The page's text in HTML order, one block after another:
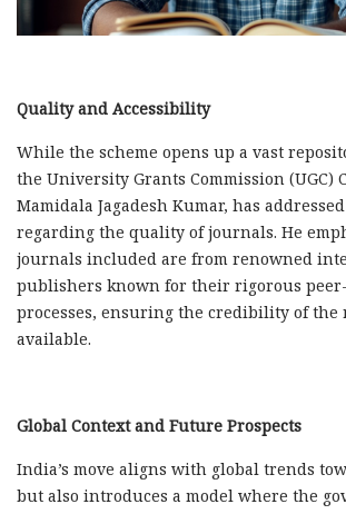
Quality and Accessibility
While the scheme opens up a vast
the University Grants Commission (UGC)
Mamidala Jagadesh Kumar, has
regarding the quality of journals. He
journals included are from renowned
publishers known for their rigorous
processes, ensuring the credibility of the
available.
Global Context and Future Prospects
India’s move aligns with global trends
but also introduces a model where the